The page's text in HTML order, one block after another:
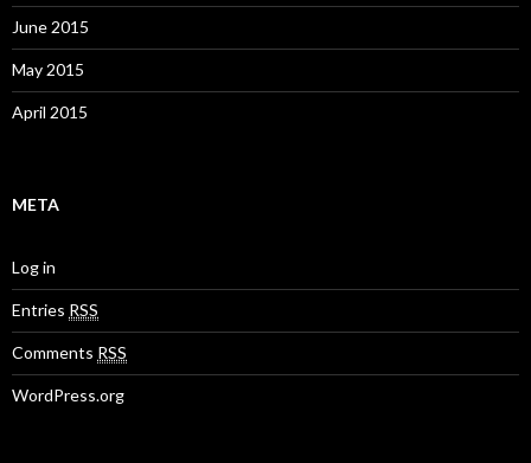
June 2015
May 2015
April 2015
META
Log in
Entries RSS
Comments RSS
WordPress.org